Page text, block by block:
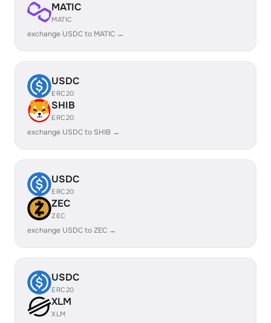
MATIC
MATIC
exchange USDC to MATIC →
USDC
ERC20
SHIB
ERC20
exchange USDC to SHIB →
USDC
ERC20
ZEC
ZEC
exchange USDC to ZEC →
USDC
ERC20
XLM
XLM